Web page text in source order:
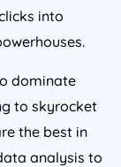
into
dominate
to skyrocket
the best in
analysis to